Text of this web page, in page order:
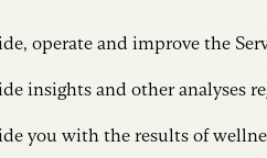
operate and improve the
insights and other analyses
you with the results of